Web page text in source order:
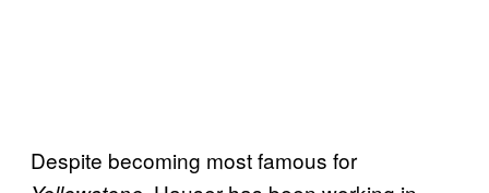
Despite becoming most famous for